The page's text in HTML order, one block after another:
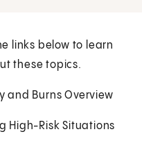
links below to learn
these topics.
and Burns Overview
High-Risk Situations